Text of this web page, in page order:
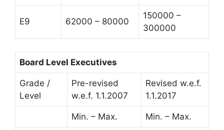
E9 62000 – 80000
150000 –
300000
Board Level Executives
Grade /
Level
Pre-revised
w.e.f. 1.1.2007
Revised w.e.f.
1.1.2017
Min. – Max. Min. – Max.